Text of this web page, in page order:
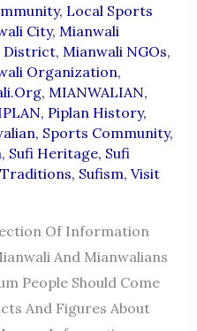
, Local Sports
City, Mianwali
District, Mianwali NGOs,
Organization,
, MIANWALIAN,
, Piplan History,
, Sports Community,
, Sufi Heritage, Sufi
, Sufism, Visit
Of Information
And Mianwalians
People Should Come
And Figures About